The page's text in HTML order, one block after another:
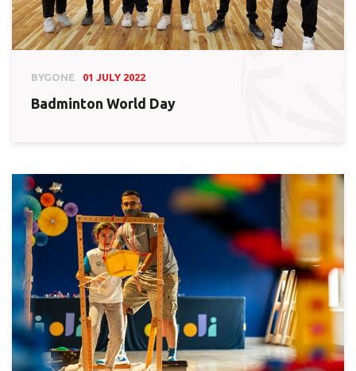
BYGONE 01 JULY 2022
Badminton World Day